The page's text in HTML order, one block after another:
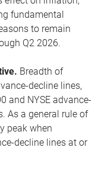
fundamental
to remain
Q2 2026.
Breadth of
decline lines,
and NYSE advance-
As a general rule of
peak when
decline lines at or